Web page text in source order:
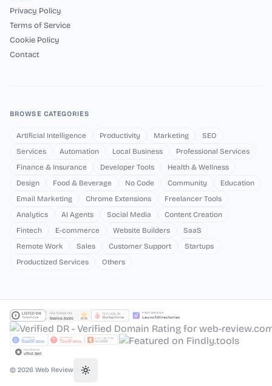
Privacy Policy
Terms of Service
Cookie Policy
Contact
BROWSE CATEGORIES
Artificial Intelligence Productivity Marketing
SEO
Services
Automation Local Business
Professional Services
Finance & Insurance
Developer Tools
Health & Wellness
Design
Food & Beverage No Code Community
Education
Email Marketing
Chrome Extensions
Freelancer Tools
Analytics
AI Agents Social Media
Content Creation
Fintech
E-commerce Website Builders
SaaS
Remote Work
Sales Customer Support
Startups
Productized Services
Others
© 2026 Web Review Toggle theme